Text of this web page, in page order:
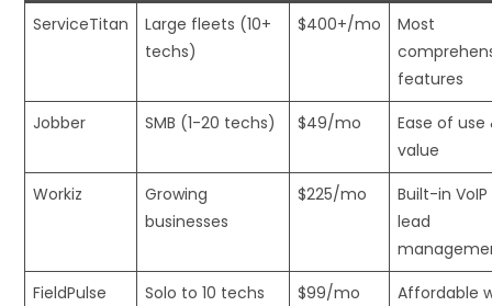
ServiceTitan
Large fleets (10+
techs)
$400+/mo
Most
features
Jobber
SMB (1-20 techs) $49/mo
Ease of use
value
Workiz
Growing
businesses
$225/mo
Built-in
lead
FieldPulse
Solo to 10 techs $99/mo
Affordable